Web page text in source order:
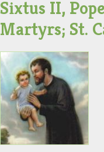
Sixtus II,
Martyrs; St.